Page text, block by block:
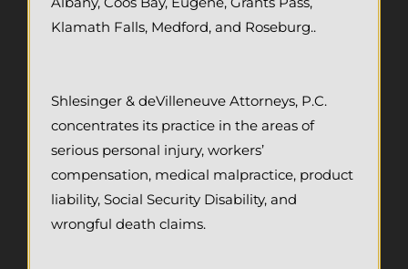
Klamath Falls, Medford, and Roseburg..
Shlesinger & deVilleneuve Attorneys, P.C.
concentrates its practice in the areas of
serious personal injury, workers’
compensation, medical malpractice, product
liability, Social Security Disability, and
wrongful death claims.